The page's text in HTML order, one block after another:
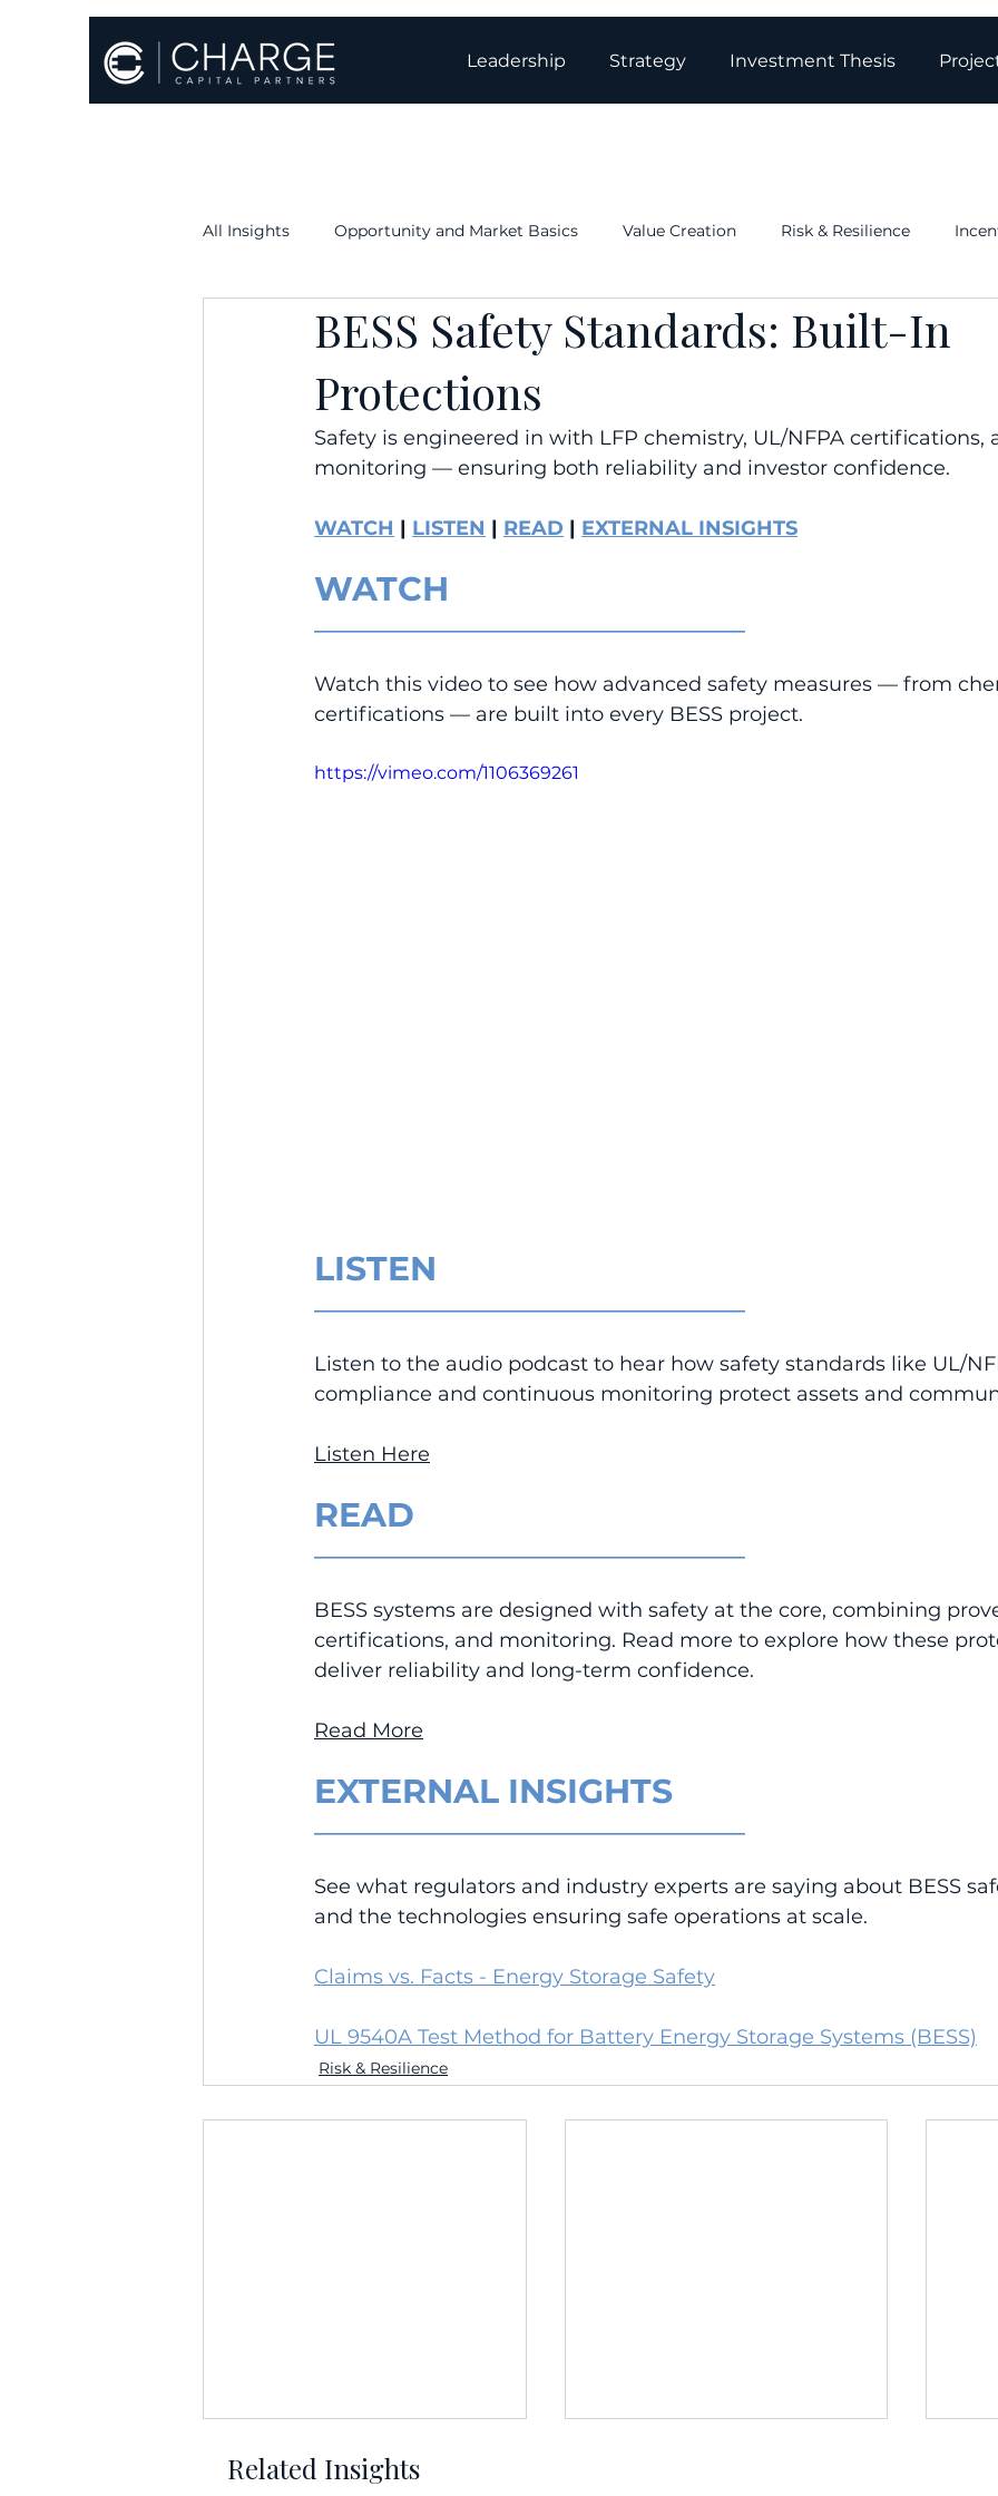
Leadership Strategy Investment Thesis
All Insights Opportunity and Market Basics Value Creation Risk & Resilience
Execution & Timelines Operations & Governance Structure: Tax & Real Estate
BESS Safety Standards: Built-In
Protections
Safety is engineered in with LFP chemistry, UL/NFPA certifications,
monitoring — ensuring both reliability and investor confidence.
WATCH | LISTEN | READ | EXTERNAL INSIGHTS
WATCH
Watch this video to see how advanced safety measures — from
certifications — are built into every BESS project.
https://vimeo.com/1106369261
LISTEN
Listen to the audio podcast to hear how safety standards like UL/
compliance and continuous monitoring protect assets and
Listen Here
READ
BESS systems are designed with safety at the core, combining
certifications, and monitoring. Read more to explore how these
deliver reliability and long-term confidence.
Read More
EXTERNAL INSIGHTS
See what regulators and industry experts are saying about BESS
and the technologies ensuring safe operations at scale.
Claims vs. Facts - Energy Storage Safety
UL 9540A Test Method for Battery Energy Storage Systems (BESS)
Risk & Resilience
Related Insights